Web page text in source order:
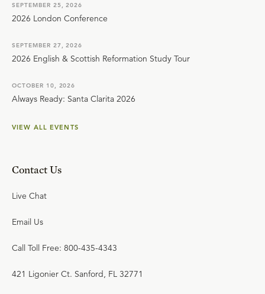
SEPTEMBER 25, 2026
2026 London Conference
SEPTEMBER 27, 2026
2026 English & Scottish Reformation Study Tour
OCTOBER 10, 2026
Always Ready: Santa Clarita 2026
VIEW ALL EVENTS
Contact Us
Live Chat
Email Us
Call Toll Free: 800-435-4343
421 Ligonier Ct. Sanford, FL 32771